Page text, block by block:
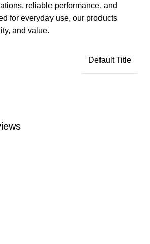
reliable performance, and
for everyday use, our products
and value.
Default Title